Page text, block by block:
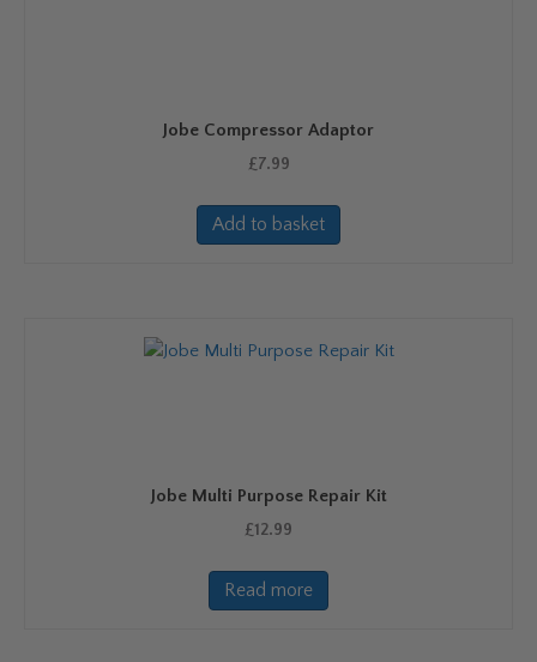
Jobe Compressor Adaptor
£7.99
Add to basket
Jobe Multi Purpose Repair Kit
£12.99
Read more